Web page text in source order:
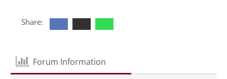
Share:
Forum Information